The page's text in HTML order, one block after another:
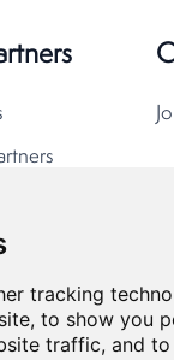
tracking
to show you
traffic, and